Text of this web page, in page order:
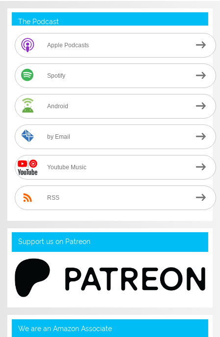
The Podcast
Apple Podcasts
Spotify
Android
by Email
Youtube Music
RSS
Support us on Patreon
We are an Amazon Associate